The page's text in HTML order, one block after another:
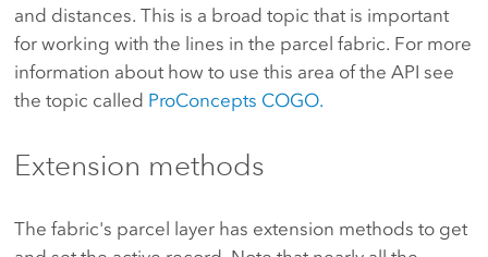
and distances. This is a broad topic that is important
for working with the lines in the parcel fabric. For more
information about how to use this area of the API see
the topic called ProConcepts COGO.
Extension methods
The fabric's parcel layer has extension methods to get